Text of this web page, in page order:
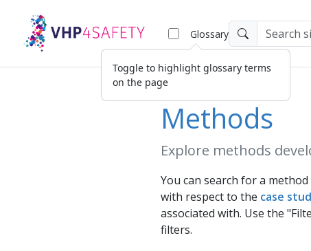
Glossary
Methods
Explore methods
You can search for a
with respect to the case
associated with. Use the
filters.